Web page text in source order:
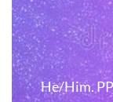
He/Him.